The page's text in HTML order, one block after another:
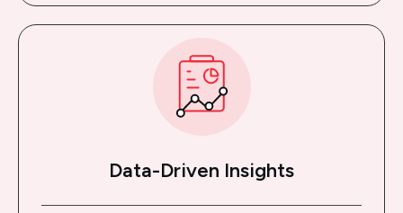
Data-Driven Insights